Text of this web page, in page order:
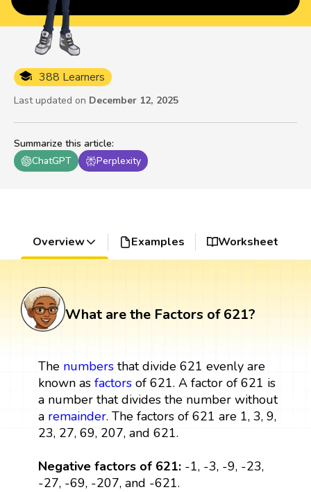
Summarize this article:
ChatGPT
Perplexity
388 Learners
Last updated on December 12, 2025
Overview Examples Worksheet
What are the Factors of 621?
The numbersthat divide 621 evenly are
known as factorsof 621. A factor of 621 is
a number that divides the number without
a remainder. The factors of 621 are 1, 3, 9,
23, 27, 69, 207, and 621.
Negative factors of 621: -1, -3, -9, -23,
-27, -69, -207, and -621.